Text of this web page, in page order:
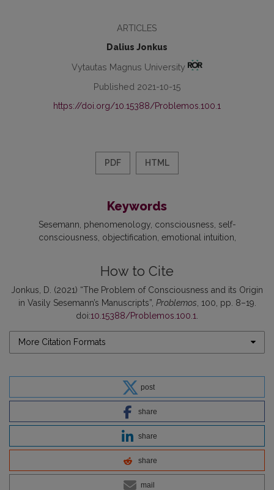
ARTICLES
Dalius Jonkus
Vytautas Magnus University
Published 2021-10-15
https://doi.org/10.15388/Problemos.100.1
PDF HTML
Keywords
Sesemann phenomenology consciousness self-
consciousness objectification emotional intuition
How to Cite
Jonkus, D. (2021) “The Problem of Consciousness and its Origin
in Vasily Sesemann’s Manuscripts”, Problemos , 100, pp. 8–19.
doi:10.15388/Problemos.100.1
More Citation Formats
post
share
share
share
mail